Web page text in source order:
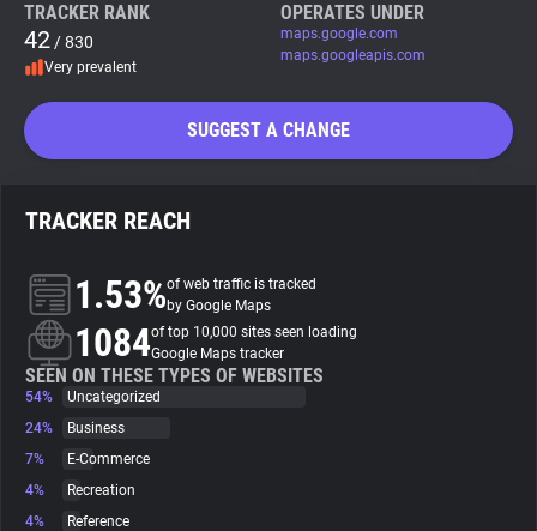
WhoTracks.Me
Search
About
Trackers
Websites
TRACKER RANK
42 / 830
Very prevalent
OPERATES UNDER
maps.google.com
maps.googleapis.com
SUGGEST A CHANGE
TRACKER REACH
1.53%of web traffic is tracked
by Google Maps
1084of top 10,000 sites seen loading
Google Maps tracker
SEEN ON THESE TYPES OF WEBSITES
54%
Uncategorized
24%
Business
7%
E-Commerce
4%
Recreation
4%
Reference